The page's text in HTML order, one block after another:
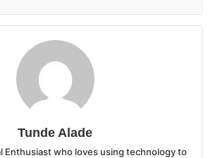
Tunde Alade
Enthusiast who loves using technology to